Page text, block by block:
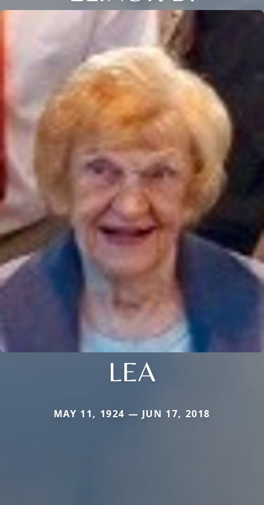
LEA
MAY 11, 1924 — JUN 17, 2018